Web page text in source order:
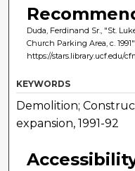
Duda, Ferdinand Sr., "St.
Church Parking Area, c. 1991"
https://stars.library.ucf.edu/
KEYWORDS
Demolition;
expansion, 1991-92